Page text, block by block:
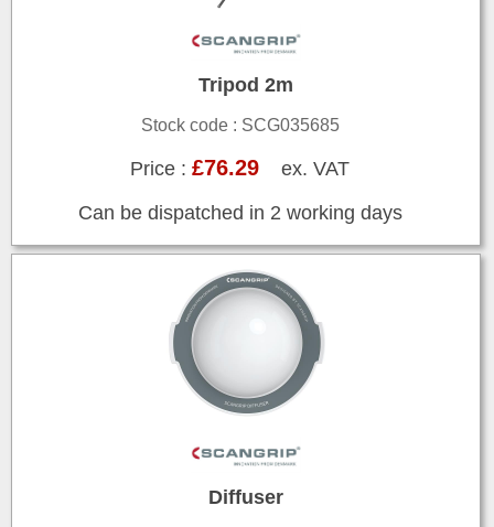
Tripod 2m
Stock code : SCG035685
Price :£76.29 ex. VAT
Can be dispatched in 2 working days
Diffuser